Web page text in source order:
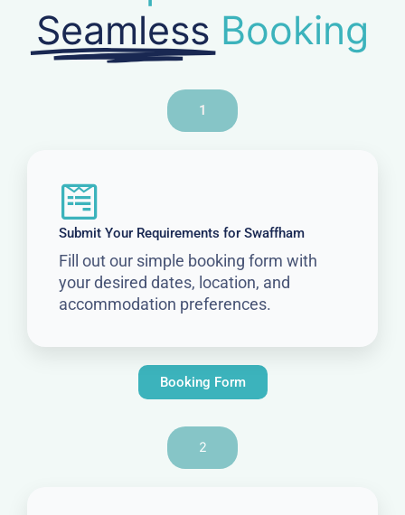
Seamless Booking
1
Submit Your Requirements for Swaffham
Fill out our simple booking form with
your desired dates, location, and
accommodation preferences.
Booking Form
2